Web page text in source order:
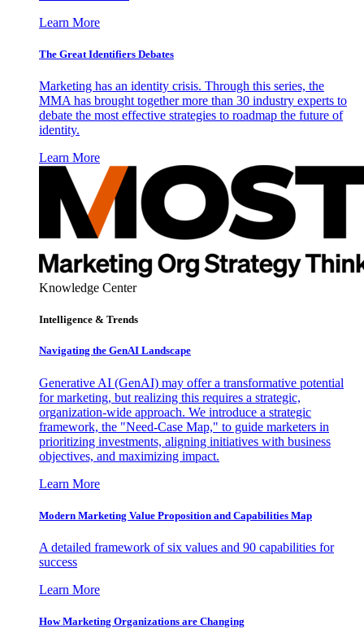
Learn More
The Great Identifiers Debates
Marketing has an identity crisis. Through this series, the
MMA has brought together more than 30 industry experts to
debate the most effective strategies to roadmap the future of
identity.
Learn More
Knowledge Center
Intelligence & Trends
Navigating the GenAI Landscape
Generative AI (GenAI) may offer a transformative potential
for marketing, but realizing this requires a strategic,
organization-wide approach. We introduce a strategic
framework, the "Need-Case Map," to guide marketers in
prioritizing investments, aligning initiatives with business
objectives, and maximizing impact.
Learn More
Modern Marketing Value Proposition and Capabilities Map
A detailed framework of six values and 90 capabilities for
success
Learn More
How Marketing Organizations are Changing